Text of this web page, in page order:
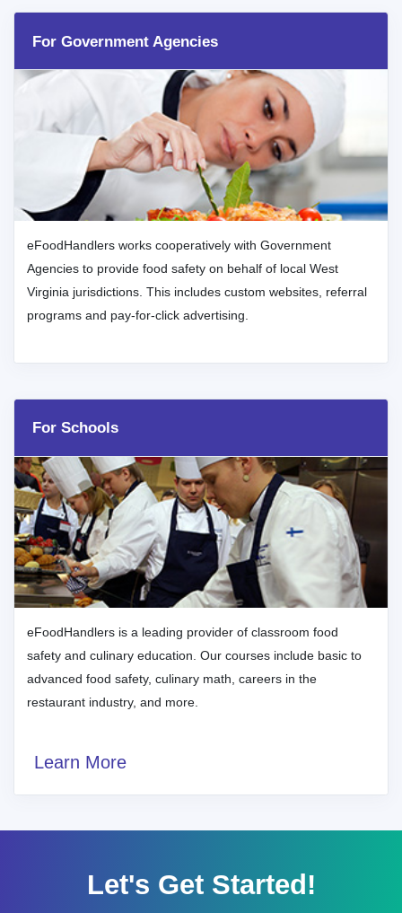
For Government Agencies
eFoodHandlers works cooperatively with Government
Agencies to provide food safety on behalf of local West
Virginia jurisdictions. This includes custom websites, referral
programs and pay-for-click advertising.
For Schools
eFoodHandlers is a leading provider of classroom food
safety and culinary education. Our courses include basic to
advanced food safety, culinary math, careers in the
restaurant industry, and more.
Learn More
Let's Get Started!